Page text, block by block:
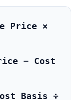
Price ×
− Cost
Basis ÷